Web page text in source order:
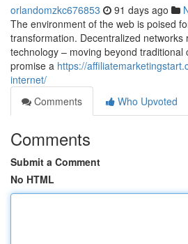
orlandomzkc676853 91 days ago
The environment of the web is poised
transformation. Decentralized
technology – moving beyond
promise a https://
internet/
Comments
Who Upvoted
Comments
Submit a Comment
No HTML